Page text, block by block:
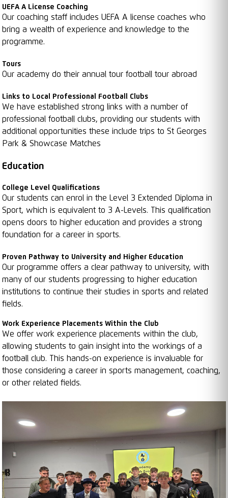
UEFA A License Coaching
Our coaching staff includes UEFA A license coaches who
bring a wealth of experience and knowledge to the
programme.
Tours
Our academy do their annual tour football tour abroad
Links to Local Professional Football Clubs
We have established strong links with a number of
professional football clubs, providing our students with
additional opportunities these include trips to St Georges
Park & Showcase Matches
Education
College Level Qualifications
Our students can enrol in the Level 3 Extended Diploma in
Sport, which is equivalent to 3 A-Levels. This qualification
opens doors to higher education and provides a strong
foundation for a career in sports.
Proven Pathway to University and Higher Education
Our programme offers a clear pathway to university, with
many of our students progressing to higher education
institutions to continue their studies in sports and related
fields.
Work Experience Placements Within the Club
We offer work experience placements within the club,
allowing students to gain insight into the workings of a
football club. This hands-on experience is invaluable for
those considering a career in sports management, coaching,
or other related fields.